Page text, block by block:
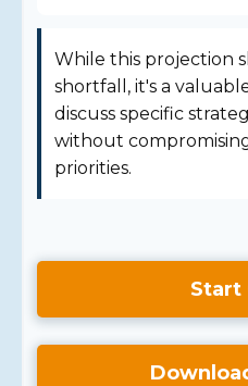
While this projection
shortfall, it's a
discuss specific
without
priorities.
Start